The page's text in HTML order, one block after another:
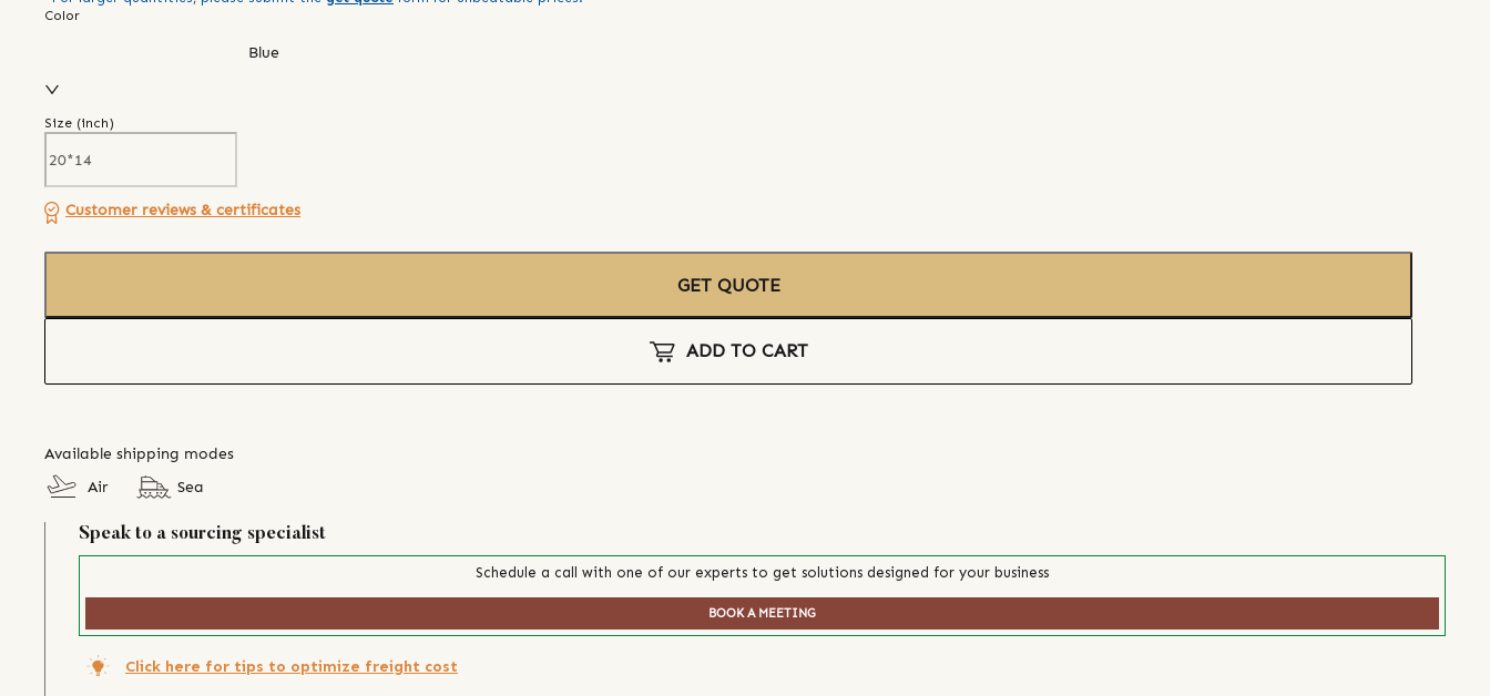
Color
Blue
Size (inch)
Customer reviews & certificates
GET QUOTE
ADD TO CART
Available shipping modes
Air
Sea
Speak to a sourcing specialist
Schedule a call with one of our experts to get solutions designed for your business
BOOK A MEETING
Click here for tips to optimize freight cost